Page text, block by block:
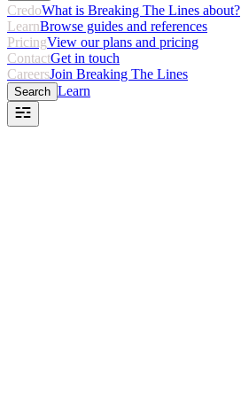
CredoWhat is Breaking The Lines about?
LearnBrowse guides and references
PricingView our plans and pricing
ContactGet in touch
CareersJoin Breaking The Lines
Search Learn